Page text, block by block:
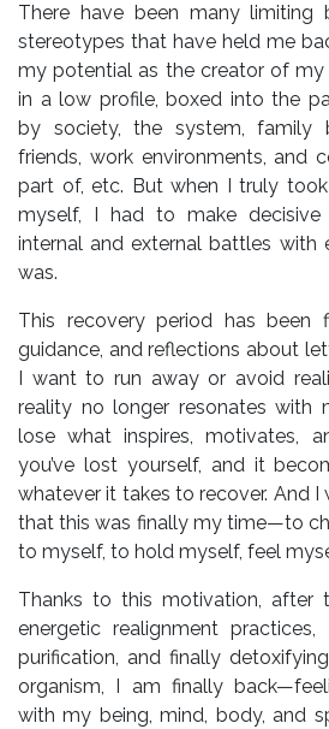
There have been many limiting
stereotypes that have held me
my potential as the creator of my
in a low profile, boxed into the
by society, the system, family
friends, work environments, and
part of, etc. But when I truly
myself, I had to make
internal and external battles with
was.
This recovery period has been
guidance, and reflections about
I want to run away or avoid
reality no longer resonates with
lose what inspires, motivates,
you’ve lost yourself, and it
whatever it takes to recover. And I
that this was finally my time—to
to myself, to hold myself, feel
Thanks to this motivation, after
energetic realignment
purification, and finally
organism, I am finally
with my being, mind, body, and